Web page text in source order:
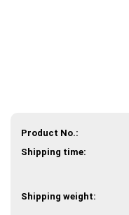
Product No.:
Shipping time:
Shipping weight: